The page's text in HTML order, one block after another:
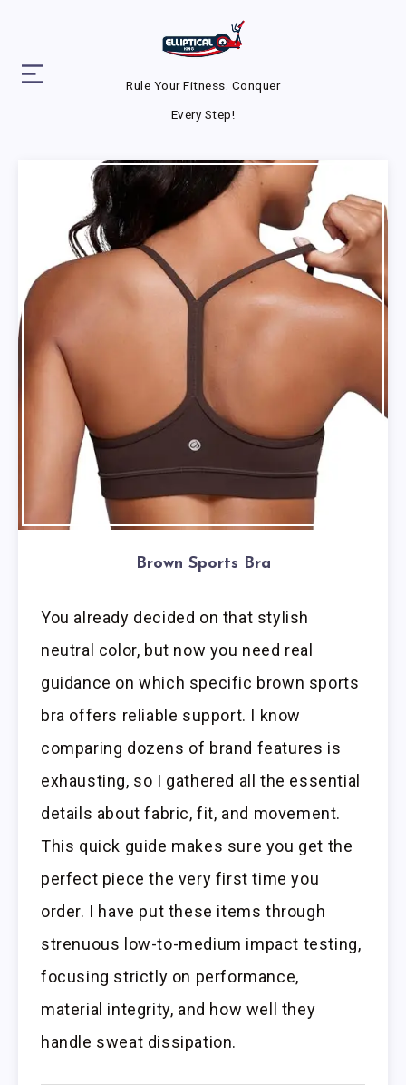
Rule Your Fitness. Conquer
Every Step!
Brown Sports Bra
You already decided on that stylish
neutral color, but now you need real
guidance on which specific brown sports
bra offers reliable support. I know
comparing dozens of brand features is
exhausting, so I gathered all the essential
details about fabric, fit, and movement.
This quick guide makes sure you get the
perfect piece the very first time you
order. I have put these items through
strenuous low-to-medium impact testing,
focusing strictly on performance,
material integrity, and how well they
handle sweat dissipation.